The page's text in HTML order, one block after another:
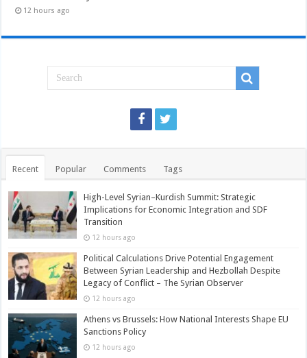
12 hours ago
Recent Popular Comments Tags
High-Level Syrian–Kurdish Summit: Strategic
Implications for Economic Integration and SDF
Transition
12 hours ago
Political Calculations Drive Potential Engagement
Between Syrian Leadership and Hezbollah Despite
Legacy of Conflict – The Syrian Observer
12 hours ago
Athens vs Brussels: How National Interests Shape EU
Sanctions Policy
12 hours ago